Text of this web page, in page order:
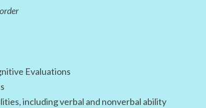
Evaluations
including verbal and nonverbal ability